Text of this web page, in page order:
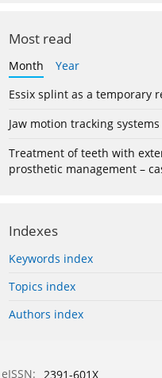
Most read
Month
Year
Essix splint as a temporary
Jaw motion tracking
Treatment of teeth with
prosthetic management –
Indexes
Keywords index
Topics index
Authors index
eISSN: 2391-601X